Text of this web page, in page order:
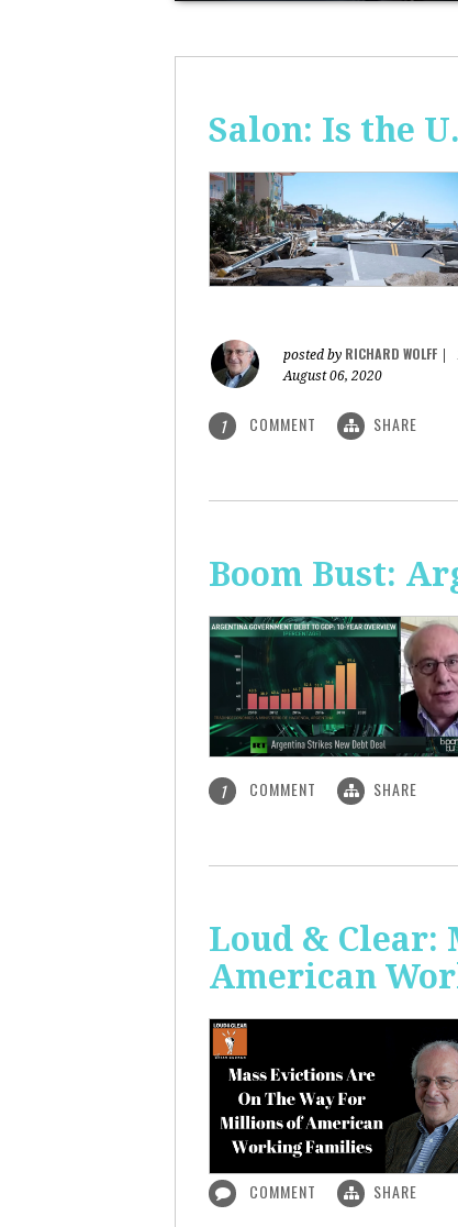
Salon: Is the
posted by RICHARD WOLFF
August 06, 2020
1 COMMENT SHARE
Boom Bust:
1 COMMENT SHARE
Loud & Clear:
American
COMMENT SHARE